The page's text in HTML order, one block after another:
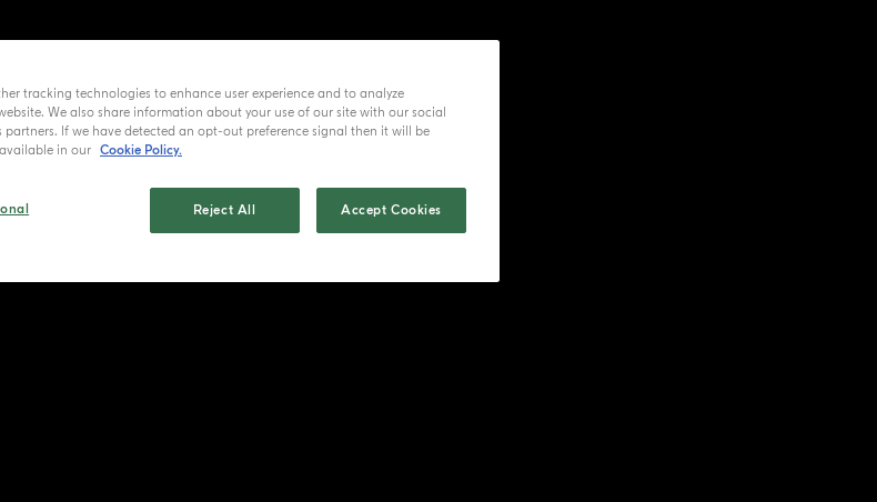
tracking technologies to enhance user experience and to analyze
We also share information about your use of our site with our social
If we have detected an opt-out preference signal then it will be
in our Cookie Policy.
Reject All Accept Cookies